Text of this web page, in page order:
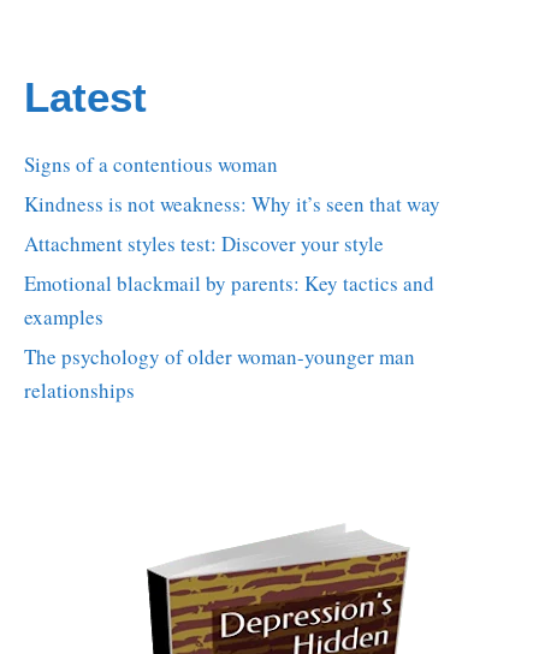
Latest
Signs of a contentious woman
Kindness is not weakness: Why it’s seen that way
Attachment styles test: Discover your style
Emotional blackmail by parents: Key tactics and
examples
The psychology of older woman-younger man
relationships